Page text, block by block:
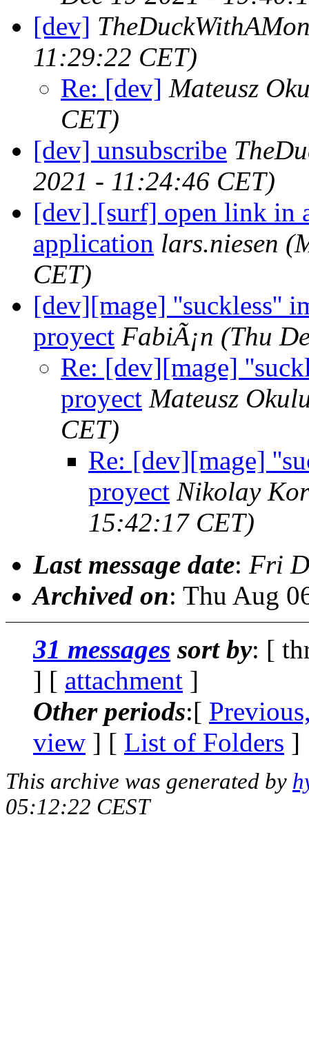
[dev]
11:29:22 CET)
Re: [dev] Mateusz
CET)
[dev] unsubscribe
2021 - 11:24:46 CET)
[dev] [surf] open link in
application lars.niesen
CET)
[dev][mage] ''suckless''
proyect FabiÃ¡n (Thu
Re: [dev][mage]
proyect Mateusz
CET)
Re: [dev][mage]
proyect Nikolay
15:42:17 CET)
Last message date: Fri
Archived on: Thu Aug
31 messages sort by: [
] [ attachment ]
Other periods:[
view ] [ List of Folders ]
This archive was generated by
05:12:22 CEST